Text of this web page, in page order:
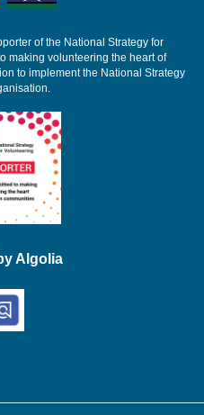
of the National Strategy for
making volunteering the heart of
to implement the National Strategy
Algolia